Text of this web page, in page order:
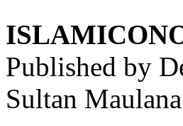
Published by
Sultan